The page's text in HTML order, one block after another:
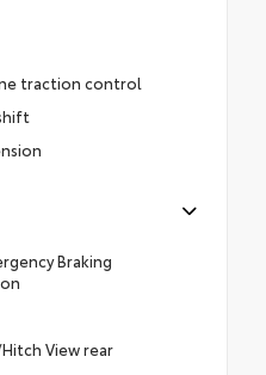
traction control
Braking
View rear